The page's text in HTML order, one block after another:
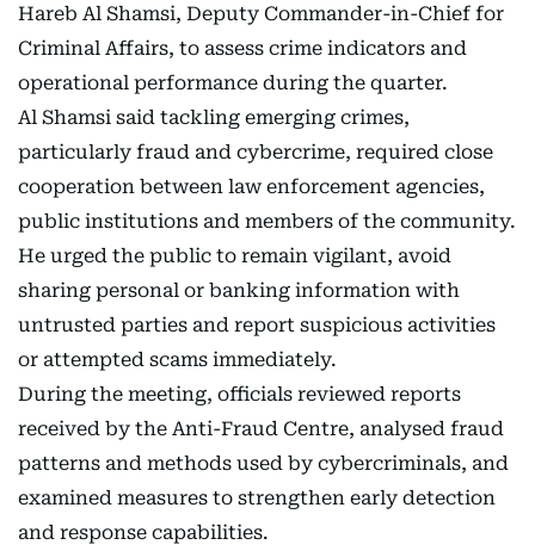
Hareb Al Shamsi, Deputy Commander-in-Chief for
Criminal Affairs, to assess crime indicators and
operational performance during the quarter.
Al Shamsi said tackling emerging crimes,
particularly fraud and cybercrime, required close
cooperation between law enforcement agencies,
public institutions and members of the community.
He urged the public to remain vigilant, avoid
sharing personal or banking information with
untrusted parties and report suspicious activities
or attempted scams immediately.
During the meeting, officials reviewed reports
received by the Anti-Fraud Centre, analysed fraud
patterns and methods used by cybercriminals, and
examined measures to strengthen early detection
and response capabilities.